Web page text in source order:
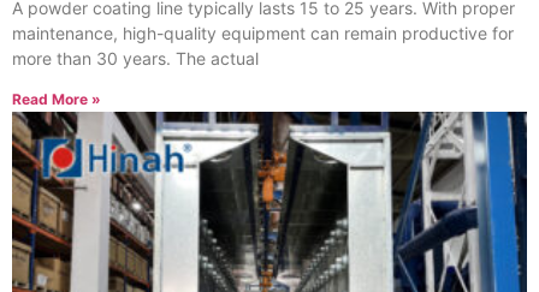
A powder coating line typically lasts 15 to 25 years. With proper
maintenance, high-quality equipment can remain productive for
more than 30 years. The actual
Read More »